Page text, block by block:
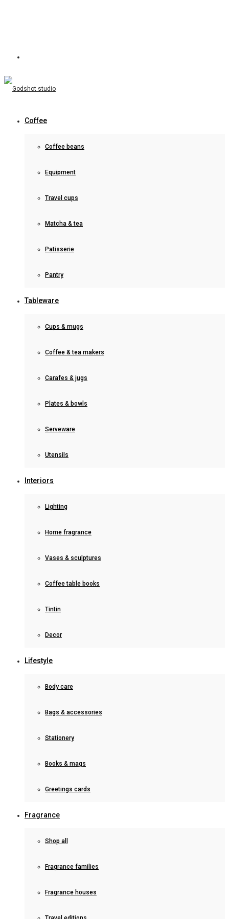
Coffee
Coffee beans
Equipment
Travel cups
Matcha & tea
Patisserie
Pantry
Tableware
Cups & mugs
Coffee & tea makers
Carafes & jugs
Plates & bowls
Serveware
Utensils
Interiors
Lighting
Home fragrance
Vases & sculptures
Coffee table books
Tintin
Decor
Lifestyle
Body care
Bags & accessories
Stationery
Books & mags
Greetings cards
Fragrance
Shop all
Fragrance families
Fragrance houses